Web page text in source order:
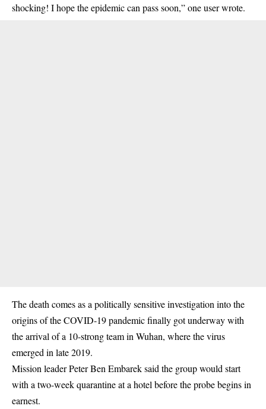
shocking! I hope the epidemic can pass soon,” one user wrote.
The death comes as a politically sensitive investigation into the
origins of the COVID-19 pandemic finally got underway with
the arrival of a 10-strong team in Wuhan, where the virus
emerged in late 2019.
Mission leader Peter Ben Embarek said the group would start
with a two-week quarantine at a hotel before the probe begins in
earnest.